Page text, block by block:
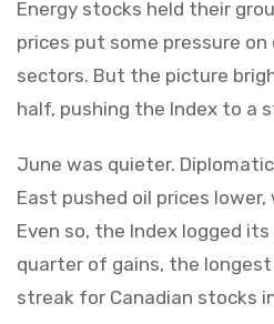
Energy stocks held their
prices put some pressure
sectors. But the picture
half, pushing the Index to a
June was quieter.
East pushed oil prices
Even so, the Index logged
quarter of gains, the
streak for Canadian stocks